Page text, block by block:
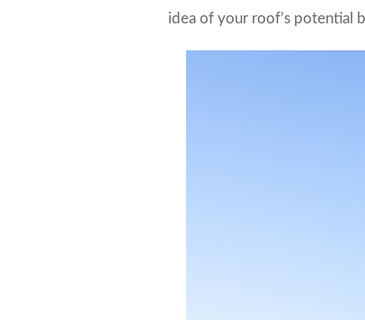
idea of your roof’s potential